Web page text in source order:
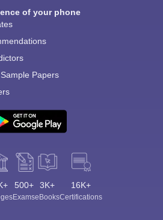
of your phone
Papers
500+
Exams
3K+
eBooks
16K+
Certifications